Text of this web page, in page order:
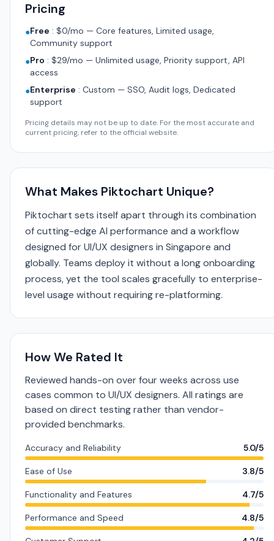
Pricing
●Free : $0/mo — Core features, Limited usage,
Community support
●Pro : $29/mo — Unlimited usage, Priority support, API
access
●Enterprise : Custom — SSO, Audit logs, Dedicated
support
Pricing details may not be up to date. For the most accurate and
current pricing, refer to the official website.
What Makes Piktochart Unique?
Piktochart sets itself apart through its combination
of cutting-edge AI performance and a workflow
designed for UI/UX designers in Singapore and
globally. Teams deploy it without a long onboarding
process, yet the tool scales gracefully to enterprise-
level usage without requiring re-platforming.
How We Rated It
Reviewed hands-on over four weeks across use
cases common to UI/UX designers. All ratings are
based on direct testing rather than vendor-
provided benchmarks.
Accuracy and Reliability 5.0/5
Ease of Use 3.8/5
Functionality and Features 4.7/5
Performance and Speed 4.8/5